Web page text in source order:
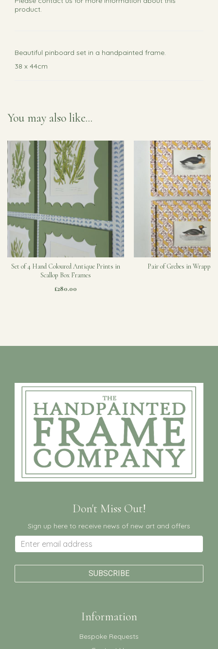
product.
Beautiful pinboard set in a handpainted frame.
38 x 44cm
You may also like...
Set of 4 Hand Coloured Antique Prints in
Scallop Box Frames
£280.00
Pair of Grebes in Wrapped
Don't Miss Out!
Sign up here to receive news of new art and offers
Information
Bespoke Requests